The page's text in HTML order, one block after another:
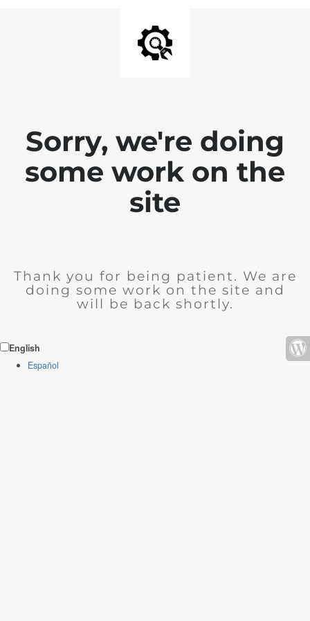
Sorry, we're doing
some work on the
site
Thank you for being patient. We are
doing some work on the site and
will be back shortly.
English
Español